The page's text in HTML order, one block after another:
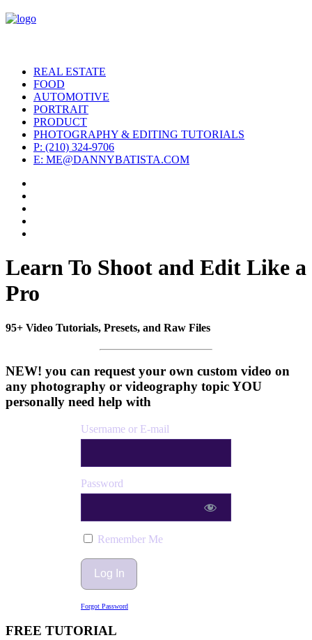
REAL ESTATE
FOOD
AUTOMOTIVE
PORTRAIT
PRODUCT
PHOTOGRAPHY & EDITING TUTORIALS
P: (210) 324-9706
E: ME@DANNYBATISTA.COM
Learn To Shoot and Edit Like a
Pro
95+ Video Tutorials, Presets, and Raw Files
NEW! you can request your own custom video on
any photography or videography topic YOU
personally need help with
Username or E-mail
Password
Remember Me
Forgot Password
FREE TUTORIAL